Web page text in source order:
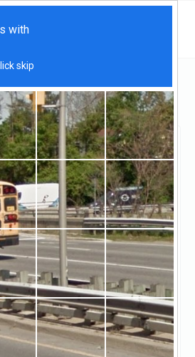
Black Square Real Estate
Square Real
founded in 2009 to fill